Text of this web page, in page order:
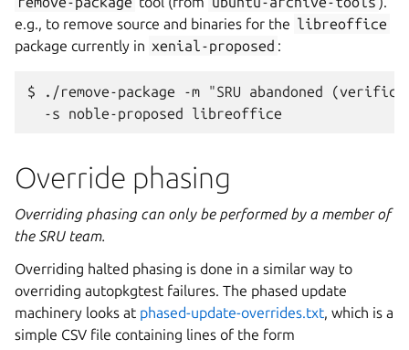
e.g., to remove source and binaries for the libreoffice
package currently in xenial-proposed :
$ ./remove-package -m "SRU abandoned
Override phasing
Overriding phasing can only be performed by a member of
the SRU team.
Overriding halted phasing is done in a similar way to
overriding autopkgtest failures. The phased update
machinery looks at phased-update-overrides.txt, which is a
simple CSV file containing lines of the form